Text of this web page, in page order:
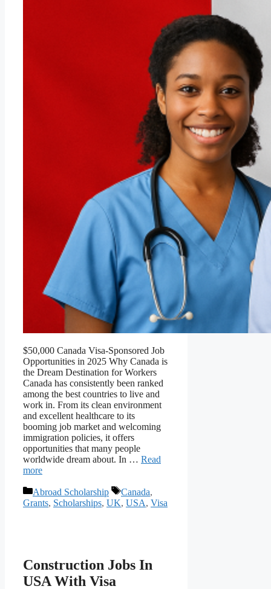
$50,000 Canada Visa-Sponsored Job
Opportunities in 2025 Why Canada is
the Dream Destination for Workers
Canada has consistently been ranked
among the best countries to live and
work in. From its clean environment
and excellent healthcare to its
booming job market and welcoming
immigration policies, it offers
opportunities that many people
worldwide dream about. In … Read
more
Categories
Abroad Scholarship Tags
Canada,
Grants, Scholarships, UK, USA, Visa
Construction Jobs In
USA With Visa